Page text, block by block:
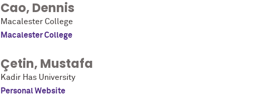
Cao, Dennis
Macalester College
Macalester College
Çetin, Mustafa
Kadir Has University
Personal Website